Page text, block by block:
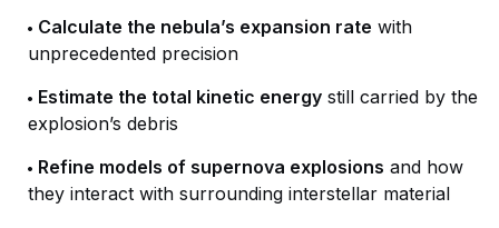
Calculate the nebula’s expansion rate with
unprecedented precision
Estimate the total kinetic energy still carried by the
explosion’s debris
Refine models of supernova explosions and how
they interact with surrounding interstellar material